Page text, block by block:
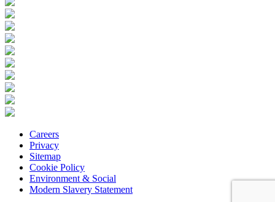
Careers
Privacy
Sitemap
Cookie Policy
Environment & Social
Modern Slavery Statement